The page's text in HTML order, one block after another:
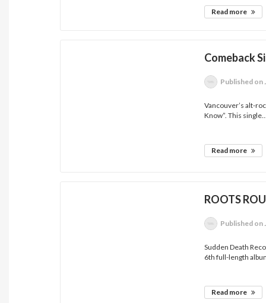
Read more
Comeback
Published on
Vancouver’s alt-
Know”. This
Read more
ROOTS
Published on
Sudden Death
6th full-length
Read more